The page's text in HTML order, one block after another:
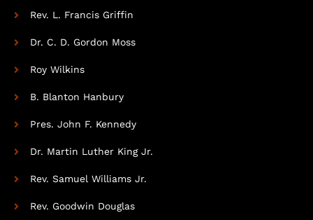
Rev. L. Francis Griffin
Dr. C. D. Gordon Moss
Roy Wilkins
B. Blanton Hanbury
Pres. John F. Kennedy
Dr. Martin Luther King Jr.
Rev. Samuel Williams Jr.
Rev. Goodwin Douglas